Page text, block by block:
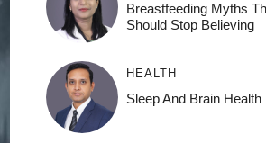
Breastfeeding Myths
Should Stop Believing
HEALTH
Sleep And Brain Health